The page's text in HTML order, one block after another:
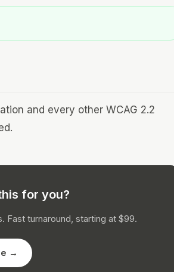
and every other WCAG 2.2
for you?
Fast turnaround, starting at $99.
→